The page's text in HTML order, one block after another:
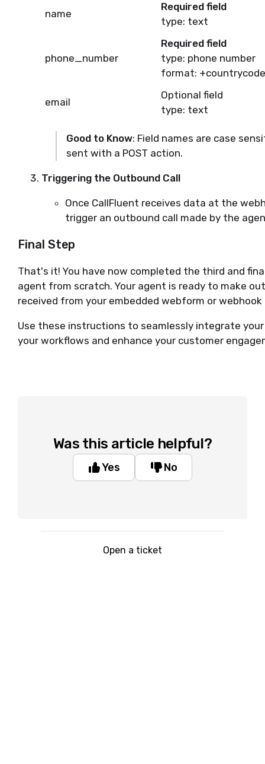
name
Required field
type: text
phone_number
Required field
type: phone number
format:
email
Optional field
type: text
Good to Know: Field names are case
sent with a POST action.
Triggering the Outbound Call
Once CallFluent receives data at the
trigger an outbound call made by the
Final Step
That's it! You have now completed the third and
agent from scratch. Your agent is ready to make
received from your embedded webform or
Use these instructions to seamlessly integrate
your workflows and enhance your customer
Was this article helpful?
Yes No
Open a ticket